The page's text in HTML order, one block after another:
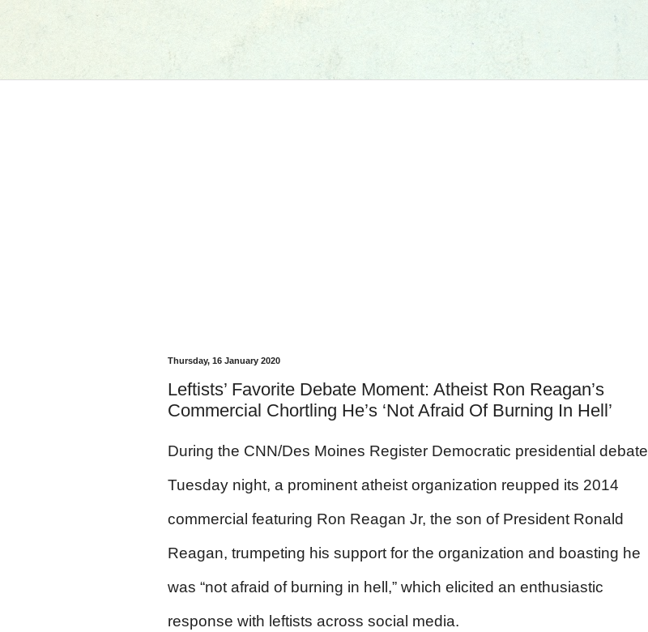
Thursday, 16 January 2020
Leftists’ Favorite Debate Moment: Atheist Ron Reagan’s
Commercial Chortling He’s ‘Not Afraid Of Burning In Hell’
During the CNN/Des Moines Register Democratic presidential debate
Tuesday night, a prominent atheist organization reupped its 2014
commercial featuring Ron Reagan Jr, the son of President Ronald
Reagan, trumpeting his support for the organization and boasting he
was “not afraid of burning in hell,” which elicited an enthusiastic
response with leftists across social media.